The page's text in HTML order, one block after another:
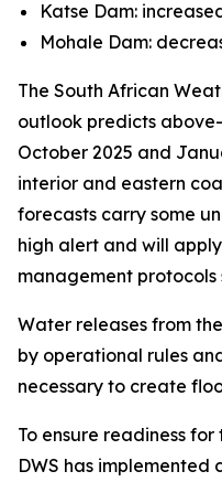
Katse Dam:
Mohale Dam:
The South African
outlook predicts
October 2025 and
interior and eastern
forecasts carry some
high alert and will
management protocols
Water releases from
by operational rules
necessary to create
To ensure readiness
DWS has implemented